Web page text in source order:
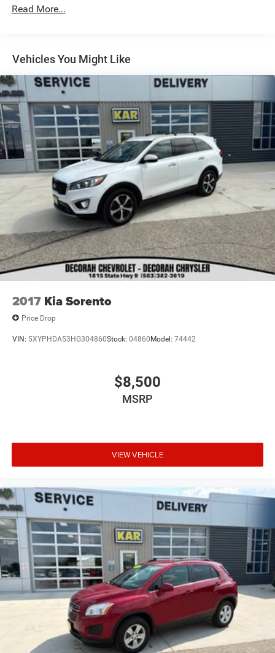
Read More...
Vehicles You Might Like
2017 Kia Sorento
Price Drop
VIN: 5XYPHDA53HG304860Stock: 04860 Model: 74442
$8,500
MSRP
VIEW VEHICLE